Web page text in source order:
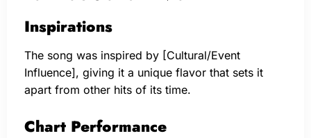
Inspirations
The song was inspired by [Cultural/Event
Influence], giving it a unique flavor that sets it
apart from other hits of its time.
Chart Performance